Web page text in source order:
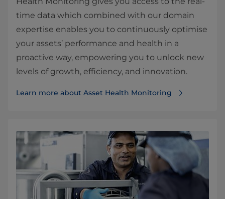
time data which combined with our domain
expertise enables you to continuously optimise
your assets’ performance and health in a
proactive way, empowering you to unlock new
levels of growth, efficiency, and innovation.
Learn more about Asset Health Monitoring